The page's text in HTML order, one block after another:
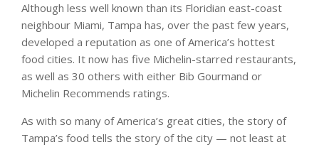
Although less well known than its Floridian east-coast
neighbour Miami, Tampa has, over the past few years,
developed a reputation as one of America’s hottest
food cities. It now has five Michelin-starred restaurants,
as well as 30 others with either Bib Gourmand or
Michelin Recommends ratings.
As with so many of America’s great cities, the story of
Tampa’s food tells the story of the city — not least at